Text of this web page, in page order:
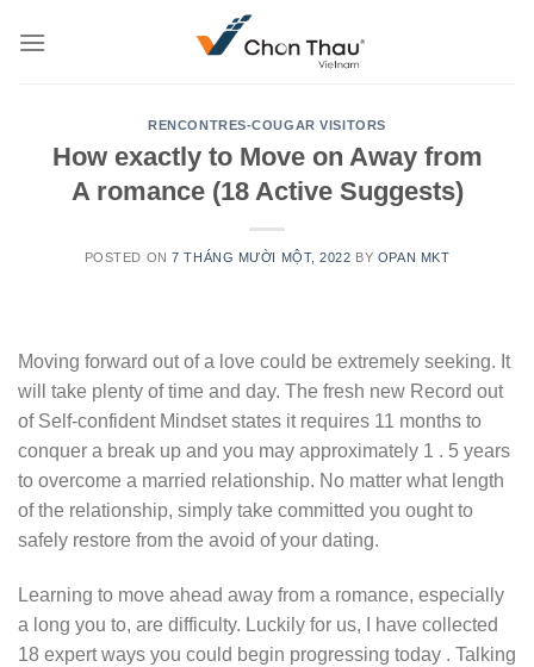
RENCONTRES-COUGAR VISITORS
How exactly to Move on Away from
A romance (18 Active Suggests)
POSTED ON7 THÁNG MƯỜI MỘT, 2022 BY OPAN MKT
Moving forward out of a love could be extremely seeking. It
will take plenty of time and day. The fresh new Record out
of Self-confident Mindset states it requires 11 months to
conquer a break up and you may approximately 1 . 5 years
to overcome a married relationship. No matter what length
of the relationship, simply take committed you ought to
safely restore from the avoid of your dating.
Learning to move ahead away from a romance, especially
a long you to, are difficulty. Luckily for us, I have collected
18 expert ways you could begin progressing today . Talking